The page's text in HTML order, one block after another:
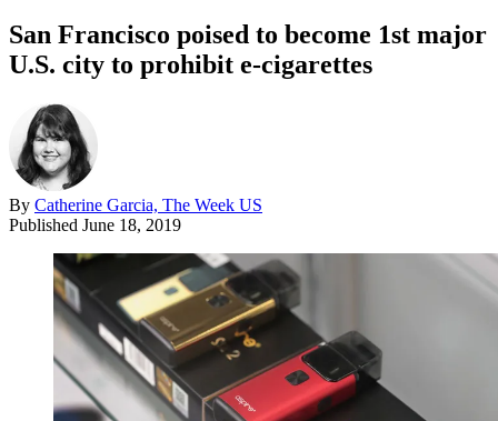
San Francisco poised to become 1st major
U.S. city to prohibit e-cigarettes
By Catherine Garcia, The Week US
Published June 18, 2019